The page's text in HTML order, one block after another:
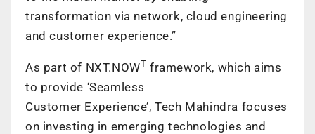
transformation via network, cloud engineering
and customer experience.”
As part of NXT.NOWT framework, which aims
to provide ‘Seamless
Customer Experience’, Tech Mahindra focuses
on investing in emerging technologies and